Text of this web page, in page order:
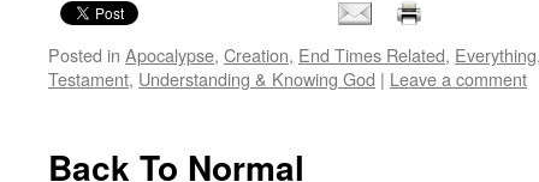
Posted in Apocalypse, Creation, End Times Related, Everything
Testament, Understanding & Knowing God | Leave a comment
Back To Normal